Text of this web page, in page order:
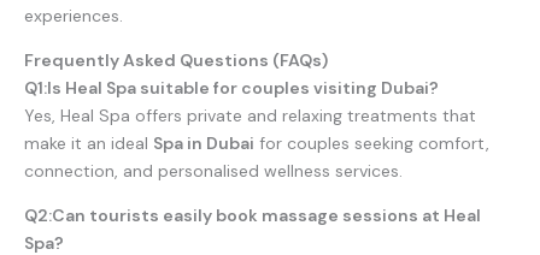
experiences.
Frequently Asked Questions (FAQs)
Q1:Is Heal Spa suitable for couples visiting Dubai?
Yes, Heal Spa offers private and relaxing treatments that
make it an ideal Spa in Dubai for couples seeking comfort,
connection, and personalised wellness services.
Q2:Can tourists easily book massage sessions at Heal
Spa?